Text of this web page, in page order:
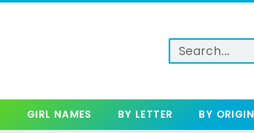
GIRL NAMES BY LETTER BY ORIGIN